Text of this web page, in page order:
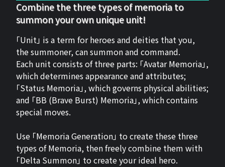
Combine the three types of memoria to
summon your own unique unit!
「Unit」 is a term for heroes and deities that you,
the summoner, can summon and command.
Each unit consists of three parts: 「Avatar Memoria」,
which determines appearance and attributes;
「Status Memoria」, which governs physical abilities;
and 「BB (Brave Burst) Memoria」, which contains
special moves.
Use 「Memoria Generation」 to create these three
types of Memoria, then freely combine them with
「Delta Summon」 to create your ideal hero.